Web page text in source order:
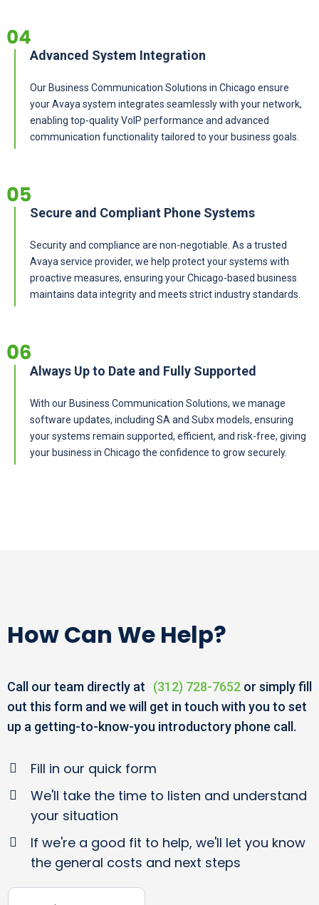
Advanced System Integration
Our Business Communication Solutions in Chicago ensure
your Avaya system integrates seamlessly with your network,
enabling top-quality VoIP performance and advanced
communication functionality tailored to your business goals.
Secure and Compliant Phone Systems
Security and compliance are non-negotiable. As a trusted
Avaya service provider, we help protect your systems with
proactive measures, ensuring your Chicago-based business
maintains data integrity and meets strict industry standards.
Always Up to Date and Fully Supported
With our Business Communication Solutions, we manage
software updates, including SA and Subx models, ensuring
your systems remain supported, efficient, and risk-free, giving
your business in Chicago the confidence to grow securely.
How Can We Help?
Call our team directly at (312) 728-7652 or simply fill
out this form and we will get in touch with you to set
up a getting-to-know-you introductory phone call.
Fill in our quick form
We'll take the time to listen and understand
your situation
If we're a good fit to help, we'll let you know
the general costs and next steps